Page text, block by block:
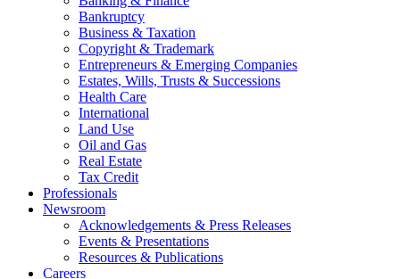
Bankruptcy
Business & Taxation
Copyright & Trademark
Entrepreneurs & Emerging Companies
Estates, Wills, Trusts & Successions
Health Care
International
Land Use
Oil and Gas
Real Estate
Tax Credit
Professionals
Newsroom
Acknowledgements & Press Releases
Events & Presentations
Resources & Publications
Careers